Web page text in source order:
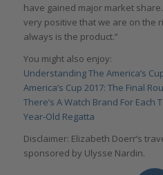
have gained major market
very positive that we are on the
always is the product.”
You might also enjoy:
Understanding The America’s
America’s Cup 2017: The Final
There’s A Watch Brand For Each
Year-Old Regatta
Disclaimer: Elizabeth Doerr’s
sponsored by Ulysse Nardin.